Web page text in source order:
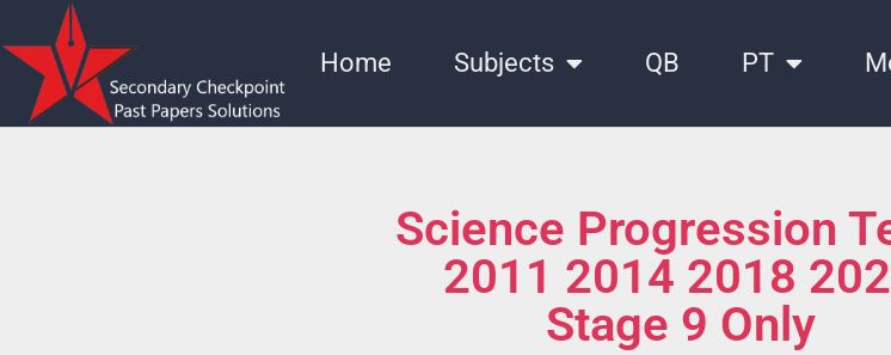
Home Subjects QB PT
Science Progression
2011 2014 2018
Stage 9 Only